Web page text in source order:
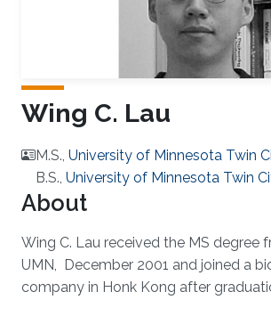
Wing C. Lau
M.S., University of Minnesota Twin
B.S., University of Minnesota Twin
About
Wing C. Lau received the MS degree
UMN, December 2001 and joined a
company in Honk Kong after